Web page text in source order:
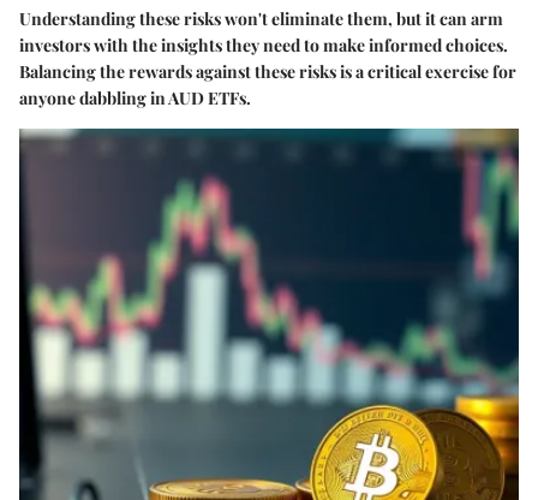
Understanding these risks won't eliminate them, but it can arm
investors with the insights they need to make informed choices.
Balancing the rewards against these risks is a critical exercise for
anyone dabbling in AUD ETFs.